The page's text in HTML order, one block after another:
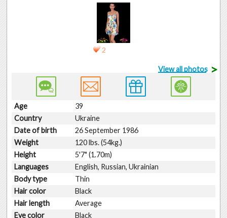
2
View all photos >
Age
39
Country
Ukraine
Date of birth
26 September 1986
Weight
120 lbs. (54kg.)
Height
5'7" (1.70m)
Languages
English, Russian, Ukrainian
Body type
Thin
Hair color
Black
Hair length
Average
Eye color
Black